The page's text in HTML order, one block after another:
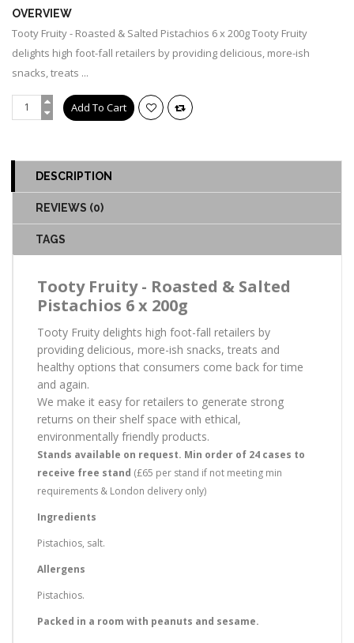
OVERVIEW
Tooty Fruity - Roasted & Salted Pistachios 6 x 200g Tooty Fruity
delights high foot-fall retailers by providing delicious, more-ish
snacks, treats ...
DESCRIPTION
REVIEWS (0)
TAGS
Tooty Fruity - Roasted & Salted
Pistachios 6 x 200g
Tooty Fruity delights high foot-fall retailers by
providing delicious, more-ish snacks, treats and
healthy options that consumers come back for time
and again.
We make it easy for retailers to generate strong
returns on their shelf space with ethical,
environmentally friendly products.
Stands available on request. Min order of 24 cases to
receive free stand (£65 per stand if not meeting min
requirements & London delivery only)
Ingredients
Pistachios, salt.
Allergens
Pistachios.
Packed in a room with peanuts and sesame.